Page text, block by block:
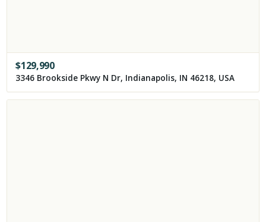
$129,990
3346 Brookside Pkwy N Dr, Indianapolis, IN 46218, USA